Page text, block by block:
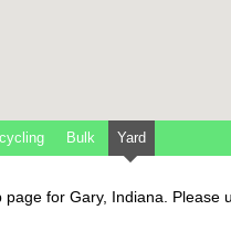
Bulk Yard
page for Gary, Indiana. Please